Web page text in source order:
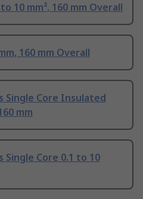
10 mm², 160 mm Overall
160 mm Overall
Single Core Insulated
mm
Single Core 0.1 to 10